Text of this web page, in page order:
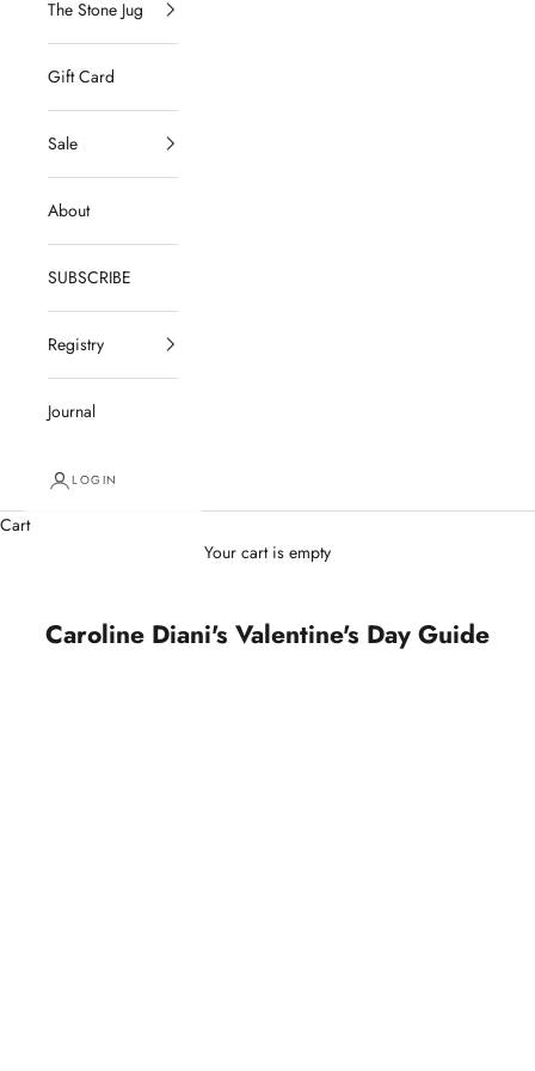
The Stone Jug
Gift Card
Sale
About
SUBSCRIBE
Registry
Journal
LOGIN
Cart
Your cart is empty
Caroline Diani's Valentine's Day Guide